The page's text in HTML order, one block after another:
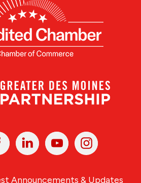
Linked
In
YoutubeInstagram
Announcements & Updates